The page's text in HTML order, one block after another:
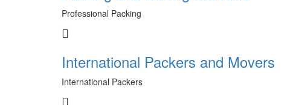
Professional Packing
International Packers and Movers
International Packers